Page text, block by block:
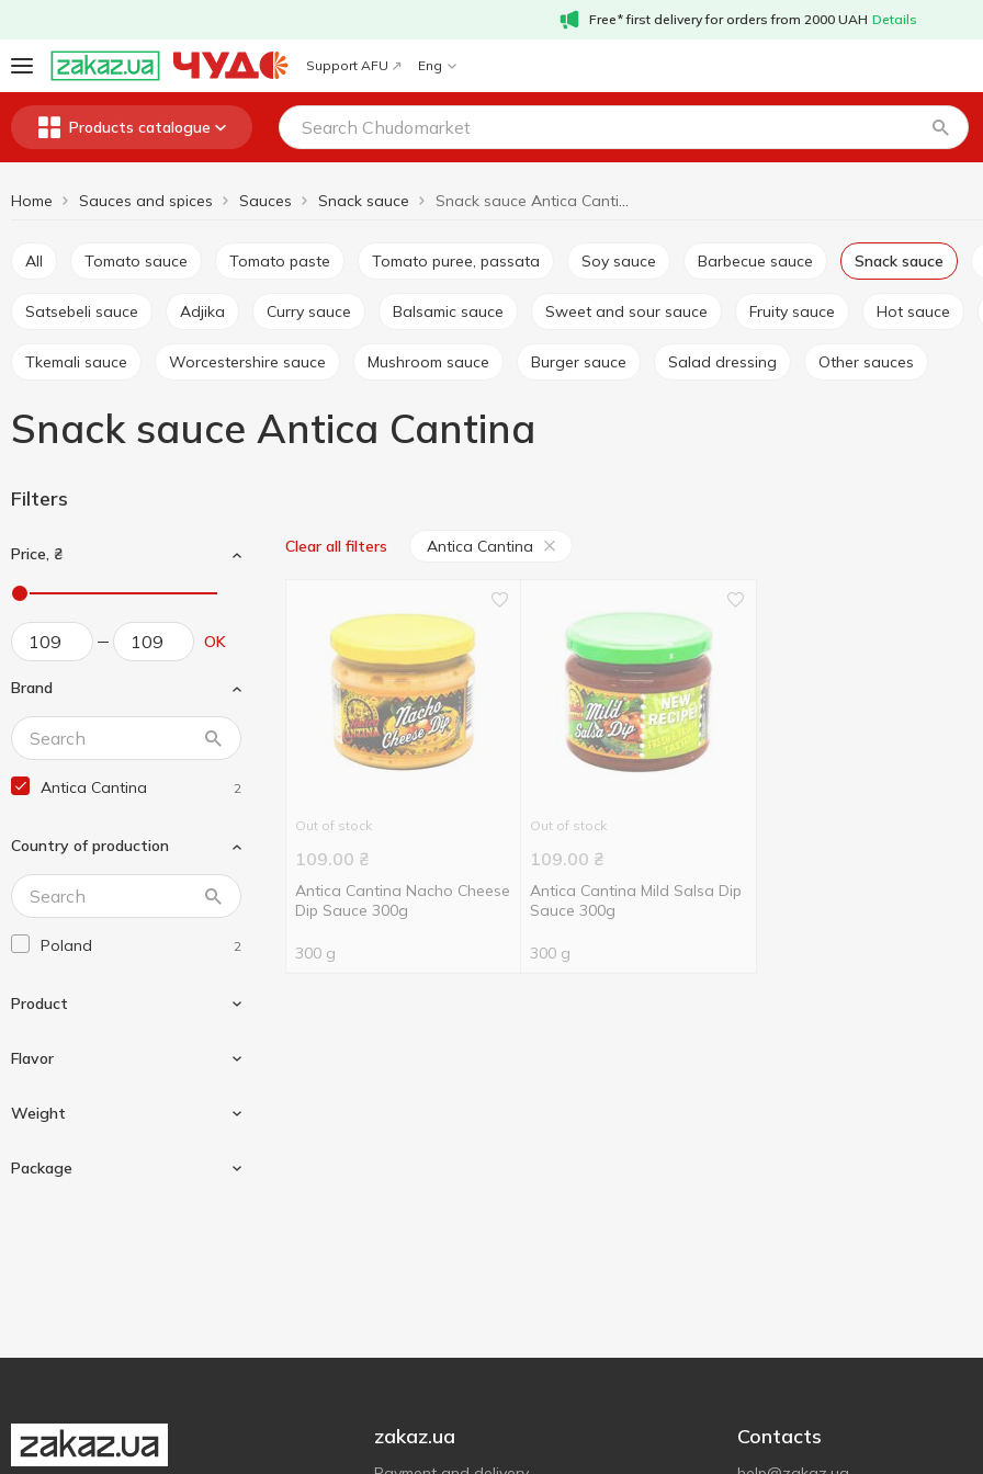
Free* first delivery for orders from 2000 UAH Details
Support AFU Eng
Products catalogue
Home Sauces and spices Sauces Snack sauce Snack sauce Antica Cantina
All Tomato sauce Tomato paste Tomato puree, passata Soy sauce Barbecue sauce Snack sauce
Satsebeli sauce Adjika Curry sauce Balsamic sauce Sweet and sour sauce Fruity sauce Hot sauce
Tkemali sauce Worcestershire sauce Mushroom sauce Burger sauce Salad dressing Other sauces
Snack sauce Antica Cantina
Filters
Price, ₴
OK
Brand
Antica Cantina 2
Country of production
Poland 2
Product
Sauce
Flavor
Weight
Package
Clear all filters Antica Cantina
Out of stock
109.00 ₴
Antica Cantina Nacho Cheese
Dip Sauce 300g
300 g
Out of stock
109.00 ₴
Antica Cantina Mild Salsa Dip
Sauce 300g
300 g
zakaz.ua Contacts